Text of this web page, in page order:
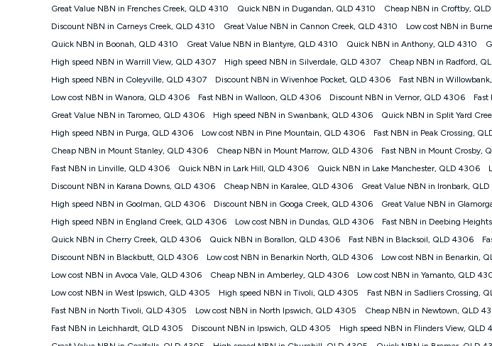
information.
~Kogan nbn® Speed: The performance and speed of your service depends on a number of
speeds than the maximum connection speed available on your plan. Typical Evening Speed: This
and 11pm. It is not a guaranteed minimum speed and you may experience lower speeds during
plan choice and internet traffic demand. For FTTB/N/C technology, max. speeds confirmed once
4G INTERNET
4G Home Internet (“Plan”) is available only (i) to approved customers, and (ii) for personal use at
Plan. There is no option to purchase the Modem on a monthly payment plan. The total maximum
not work in any other device and must not be removed from the modem.
The Plan uses the 4G Vodafone Network and may be subject to data de-prioritisation. Data de-
other traffic on the Vodafone Network, and we may manage the Vodafone Network by de-
Typical Evening Speed of 16Mbps (download) and 2Mbps (upload). Typical Evening Speeds are
experience slower speeds than this during busy periods and at other times.
Actual speeds you reach will continually vary depending on many factors such as de-
the time you are using data. This plan is suitable for browsing, emails, social media, streaming
to contact us to check service and network availability at the new location and notify us if you wish
Modem
† It is a requirement for the Kogan 4G 30-day Unlimited Home Internet plan that customers must
Great Value NBN in Frenches Creek, QLD 4310
Quick NBN in Dugandan, QLD 4310 Cheap NBN in Croftby,
Discount NBN in Carneys Creek, QLD 4310
Great Value NBN in Cannon Creek, QLD 4310 Low cost NBN in
Quick NBN in Boonah, QLD 4310
Great Value NBN in Blantyre, QLD 4310 Quick NBN in Anthony, QLD 4310
High speed NBN in Warrill View, QLD 4307
High speed NBN in Silverdale, QLD 4307 Cheap NBN in Radford,
High speed NBN in Coleyville, QLD 4307
Discount NBN in Wivenhoe Pocket, QLD 4306 Fast NBN in
Low cost NBN in Wanora, QLD 4306
Fast NBN in Walloon, QLD 4306 Discount NBN in Vernor, QLD 4306
Great Value NBN in Taromeo, QLD 4306
High speed NBN in Swanbank, QLD 4306 Quick NBN in Split Yard
High speed NBN in Purga, QLD 4306
Low cost NBN in Pine Mountain, QLD 4306 Fast NBN in Peak Crossing,
Cheap NBN in Mount Stanley, QLD 4306
Cheap NBN in Mount Marrow, QLD 4306 Fast NBN in Mount Crosby,
Fast NBN in Linville, QLD 4306
Quick NBN in Lark Hill, QLD 4306 Quick NBN in Lake Manchester, QLD 4306
Discount NBN in Karana Downs, QLD 4306
Cheap NBN in Karalee, QLD 4306 Great Value NBN in Ironbark,
High speed NBN in Goolman, QLD 4306
Discount NBN in Googa Creek, QLD 4306 Great Value NBN in
High speed NBN in England Creek, QLD 4306
Low cost NBN in Dundas, QLD 4306 Fast NBN in Deebing
Quick NBN in Cherry Creek, QLD 4306
Quick NBN in Borallon, QLD 4306 Fast NBN in Blacksoil, QLD 4306
Discount NBN in Blackbutt, QLD 4306
Low cost NBN in Benarkin North, QLD 4306 Low cost NBN in Benarkin,
Low cost NBN in Avoca Vale, QLD 4306
Cheap NBN in Amberley, QLD 4306 Low cost NBN in Yamanto, QLD
Low cost NBN in West Ipswich, QLD 4305
High speed NBN in Tivoli, QLD 4305 Fast NBN in Sadliers Crossing,
Fast NBN in North Tivoli, QLD 4305
Low cost NBN in North Ipswich, QLD 4305 Cheap NBN in Newtown, QLD
Fast NBN in Leichhardt, QLD 4305
Discount NBN in Ipswich, QLD 4305 High speed NBN in Flinders View, QLD